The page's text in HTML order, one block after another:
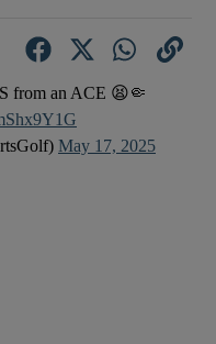
from an ACE 😫🤏
May 17, 2025